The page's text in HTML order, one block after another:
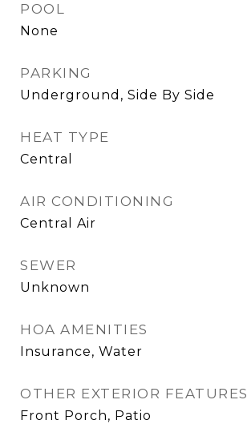
POOL
None
PARKING
Underground, Side By Side
HEAT TYPE
Central
AIR CONDITIONING
Central Air
SEWER
Unknown
HOA AMENITIES
Insurance, Water
OTHER EXTERIOR FEATURES
Front Porch, Patio